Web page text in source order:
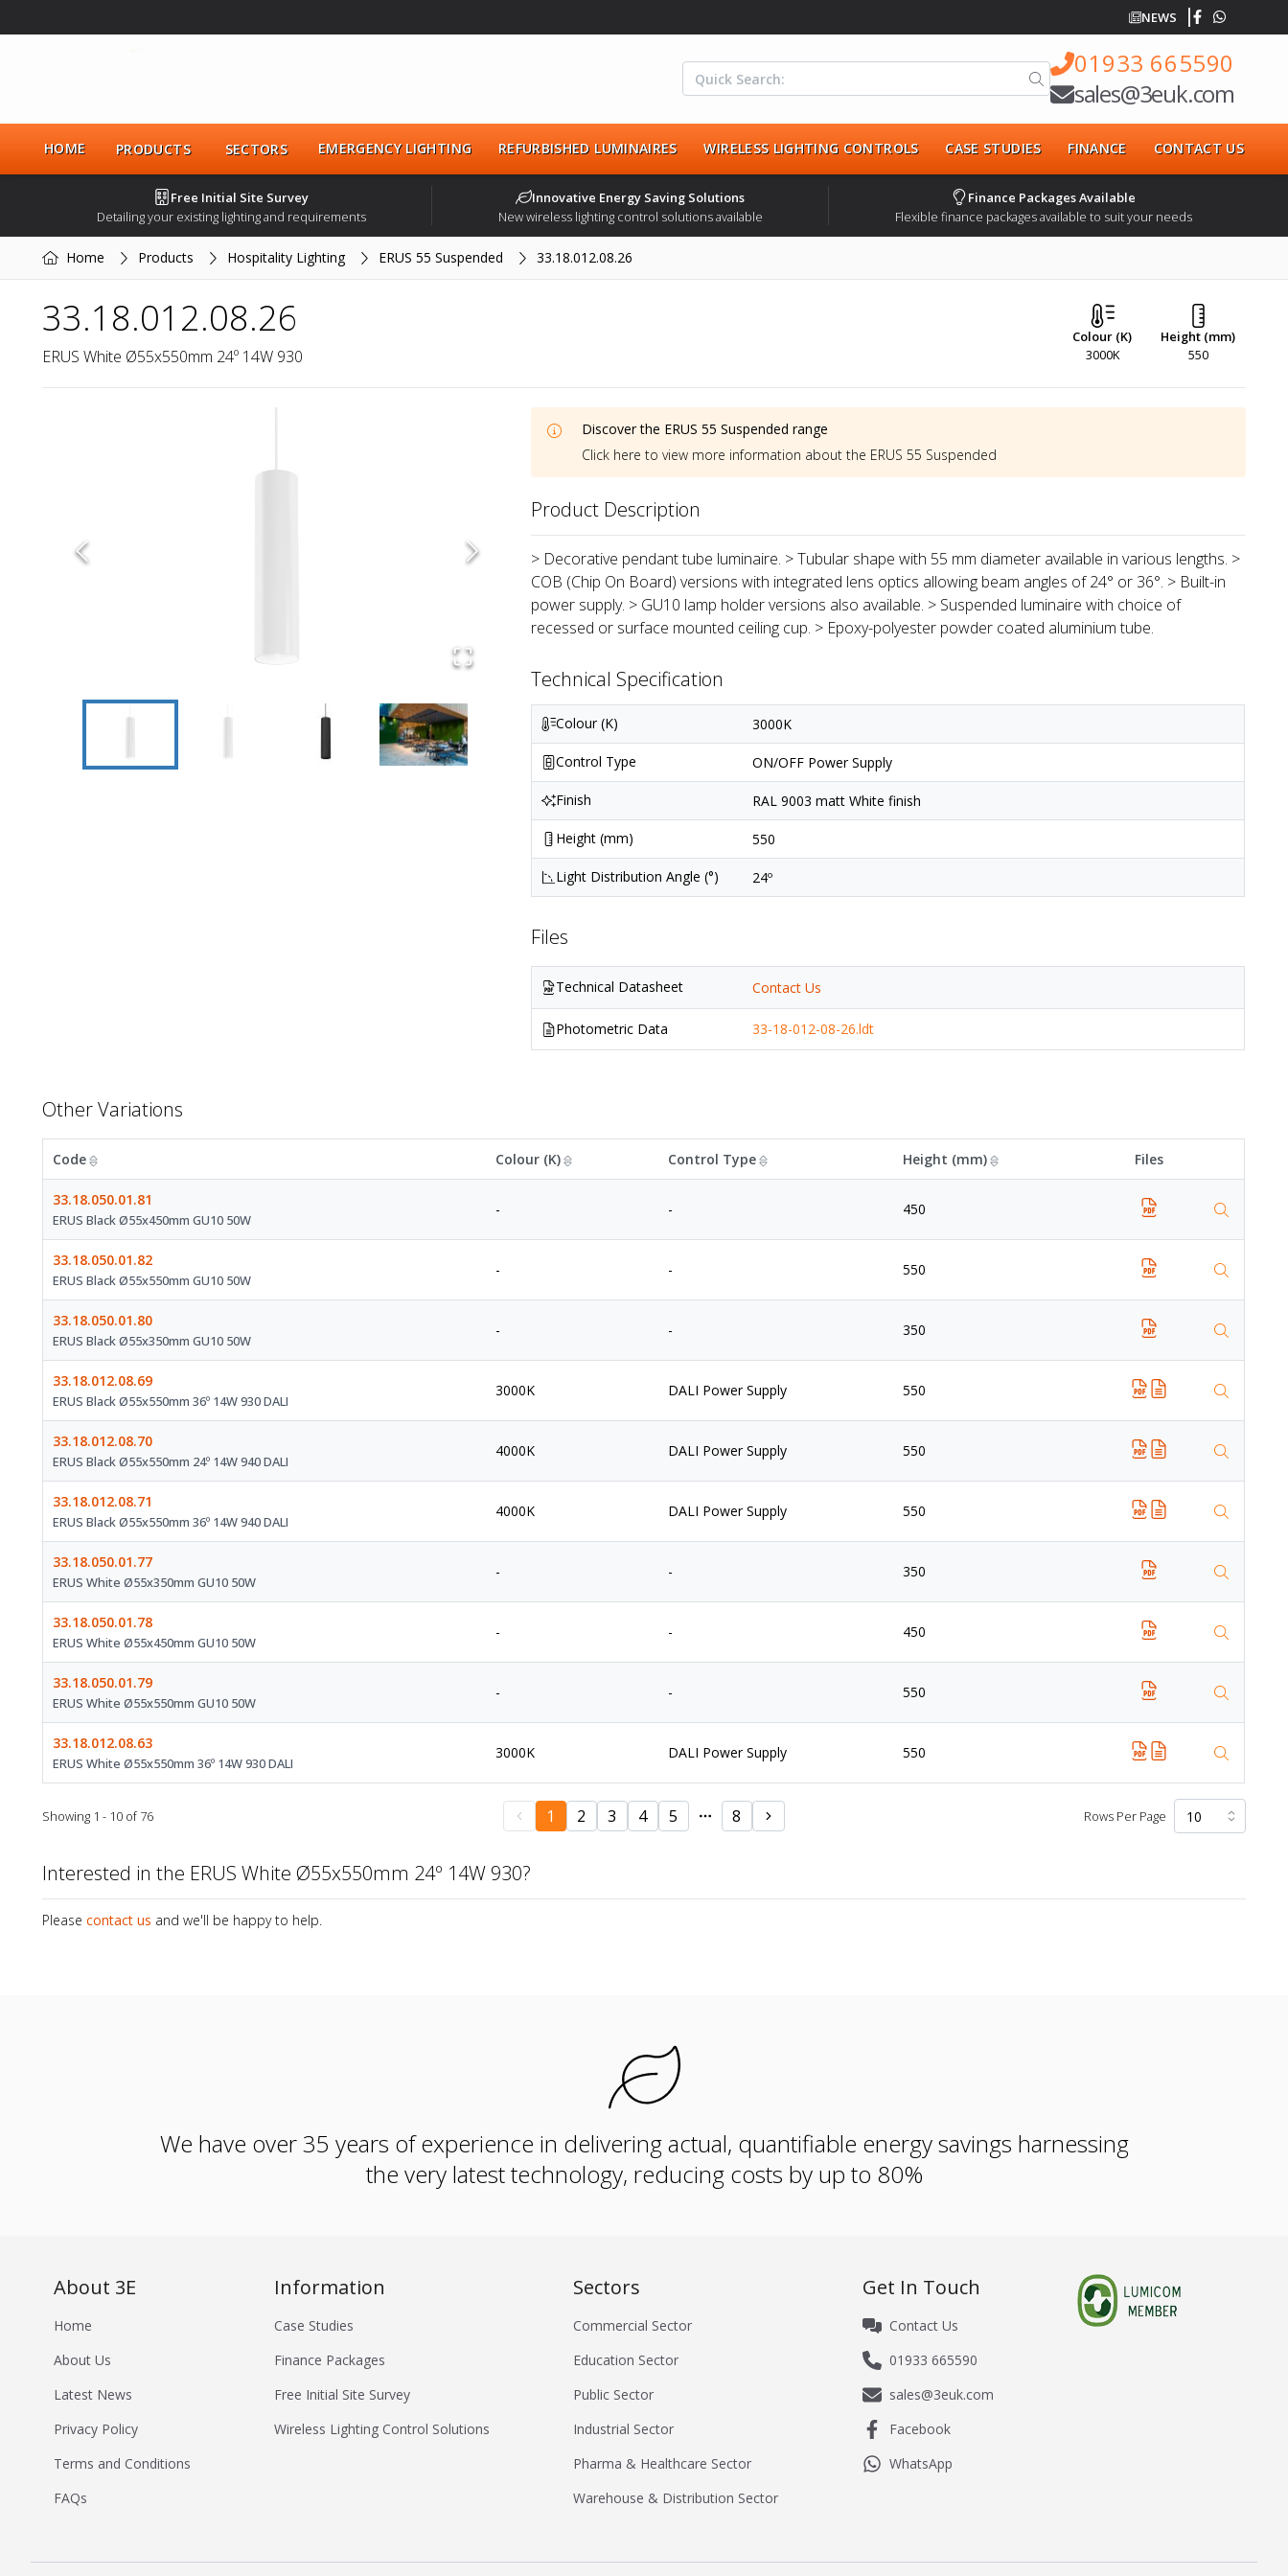
NEWS
01933 665590
sales@3euk.com
HOME PRODUCTS SECTORS EMERGENCY LIGHTING REFURBISHED LUMINAIRES WIRELESS LIGHTING CONTROLS CASE STUDIES FINANCE CONTACT US
Free Initial Site Survey
Detailing your existing lighting and requirements
Innovative Energy Saving Solutions
New wireless lighting control solutions available
Finance Packages Available
Flexible finance packages available to suit your needs
Home Products Hospitality Lighting ERUS 55 Suspended 33.18.012.08.26
33.18.012.08.26
ERUS White Ø55x550mm 24º 14W 930
Colour (K)
3000K
Height (mm)
550
Discover the ERUS 55 Suspended range
Click here to view more information about the ERUS 55 Suspended
Product Description
> Decorative pendant tube luminaire. > Tubular shape with 55 mm diameter available in various lengths. >
COB (Chip On Board) versions with integrated lens optics allowing beam angles of 24° or 36°. > Built-in
power supply. > GU10 lamp holder versions also available. > Suspended luminaire with choice of
recessed or surface mounted ceiling cup. > Epoxy-polyester powder coated aluminium tube.
Technical Specification
Colour (K) 3000K
Control Type ON/OFF Power Supply
Finish RAL 9003 matt White finish
Height (mm) 550
Light Distribution Angle (°) 24º
Files
Technical Datasheet Contact Us
Photometric Data 33-18-012-08-26.ldt
Other Variations
Code Colour (K) Control Type Height (mm) Files
33.18.050.01.81
ERUS Black Ø55x450mm GU10 50W
- - 450
33.18.050.01.82
ERUS Black Ø55x550mm GU10 50W
- - 550
33.18.050.01.80
ERUS Black Ø55x350mm GU10 50W
- - 350
33.18.012.08.69
ERUS Black Ø55x550mm 36º 14W 930 DALI
3000K DALI Power Supply 550
33.18.012.08.70
ERUS Black Ø55x550mm 24º 14W 940 DALI
4000K DALI Power Supply 550
33.18.012.08.71
ERUS Black Ø55x550mm 36º 14W 940 DALI
4000K DALI Power Supply 550
33.18.050.01.77
ERUS White Ø55x350mm GU10 50W
- - 350
33.18.050.01.78
ERUS White Ø55x450mm GU10 50W
- - 450
33.18.050.01.79
ERUS White Ø55x550mm GU10 50W
- - 550
33.18.012.08.63
ERUS White Ø55x550mm 36º 14W 930 DALI
3000K DALI Power Supply 550
Showing 1 - 10 of 76 1 2 3 4 5 8 Rows Per Page
Interested in the ERUS White Ø55x550mm 24º 14W 930?
Please contact us and we'll be happy to help.
We have over 35 years of experience in delivering actual, quantifiable energy savings harnessing
the very latest technology, reducing costs by up to 80%
About 3E
Home
About Us
Latest News
Privacy Policy
Terms and Conditions
FAQs
Information
Case Studies
Finance Packages
Free Initial Site Survey
Wireless Lighting Control Solutions
Sectors
Commercial Sector
Education Sector
Public Sector
Industrial Sector
Pharma & Healthcare Sector
Warehouse & Distribution Sector
Get In Touch
Contact Us
01933 665590
sales@3euk.com
Facebook
WhatsApp